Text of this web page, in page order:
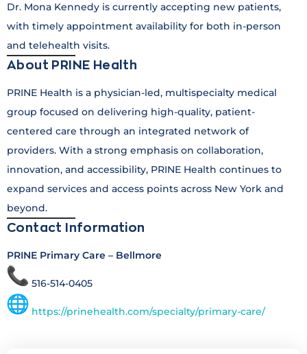
Dr. Mona Kennedy is currently accepting new patients,
with timely appointment availability for both in-person
and telehealth visits.
About PRINE Health
PRINE Health is a physician-led, multispecialty medical
group focused on delivering high-quality, patient-
centered care through an integrated network of
providers. With a strong emphasis on collaboration,
innovation, and accessibility, PRINE Health continues to
expand services and access points across New York and
beyond.
Contact Information
PRINE Primary Care – Bellmore
516-514-0405
https://prinehealth.com/specialty/primary-care/